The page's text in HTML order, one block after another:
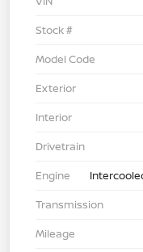
Stock #
Model Code
Exterior
Interior
Drivetrain
Engine
Transmission
Mileage